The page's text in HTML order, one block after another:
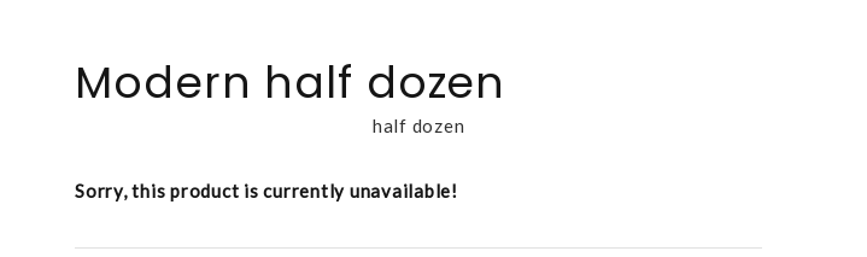
Modern half dozen
half dozen
Sorry, this product is currently unavailable!